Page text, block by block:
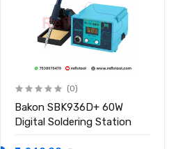
(0)
Bakon SBK936D+ 60W
Digital Soldering Station